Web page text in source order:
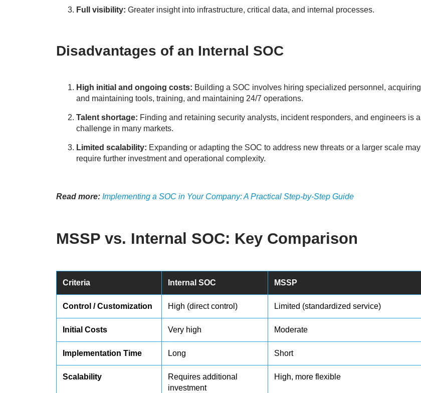
Full visibility: Greater insight into infrastructure, critical data, and internal processes.
Disadvantages of an Internal SOC
High initial and ongoing costs: Building a SOC involves hiring specialized personnel, acquiring
and maintaining tools, training, and maintaining 24/7 operations.
Talent shortage: Finding and retaining security analysts, incident responders, and engineers is a
challenge in many markets.
Limited scalability: Expanding or adapting the SOC to address new threats or a larger scale may
require further investment and operational complexity.
Read more: Implementing a SOC in Your Company: A Practical Step-by-Step Guide
MSSP vs. Internal SOC: Key Comparison
Criteria Internal SOC MSSP
Control / Customization High (direct control) Limited (standardized service)
Initial Costs Very high Moderate
Implementation Time Long Short
Scalability
Requires additional
investment
High, more flexible